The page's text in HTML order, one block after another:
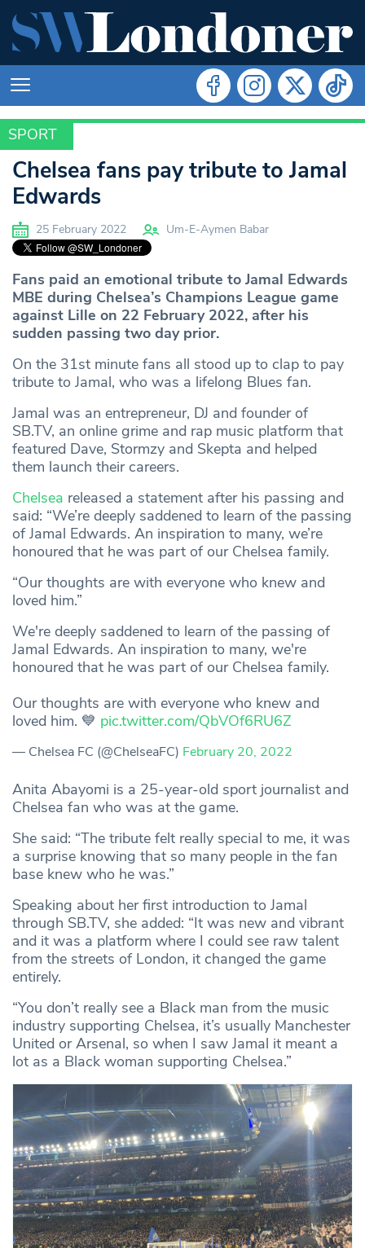
SPORT
SPORT
Chelsea fans pay tribute to Jamal
Edwards
25 February 2022 Um-E-Aymen Babar
Fans paid an emotional tribute to Jamal Edwards
MBE during Chelsea’s Champions League game
against Lille on 22 February 2022, after his
sudden passing two day prior.
On the 31st minute fans all stood up to clap to pay
tribute to Jamal, who was a lifelong Blues fan.
Jamal was an entrepreneur, DJ and founder of
SB.TV, an online grime and rap music platform that
featured Dave, Stormzy and Skepta and helped
them launch their careers.
Chelsea released a statement after his passing and
said: “We’re deeply saddened to learn of the passing
of Jamal Edwards. An inspiration to many, we’re
honoured that he was part of our Chelsea family.
“Our thoughts are with everyone who knew and
loved him.”
We're deeply saddened to learn of the passing of
Jamal Edwards. An inspiration to many, we're
honoured that he was part of our Chelsea family.
Our thoughts are with everyone who knew and
loved him. 💙 pic.twitter.com/QbVOf6RU6Z
— Chelsea FC (@ChelseaFC) February 20, 2022
Anita Abayomi is a 25-year-old sport journalist and
Chelsea fan who was at the game.
She said: “The tribute felt really special to me, it was
a surprise knowing that so many people in the fan
base knew who he was.”
Speaking about her first introduction to Jamal
through SB.TV, she added: “It was new and vibrant
and it was a platform where I could see raw talent
from the streets of London, it changed the game
entirely.
“You don’t really see a Black man from the music
industry supporting Chelsea, it’s usually Manchester
United or Arsenal, so when I saw Jamal it meant a
lot as a Black woman supporting Chelsea.”